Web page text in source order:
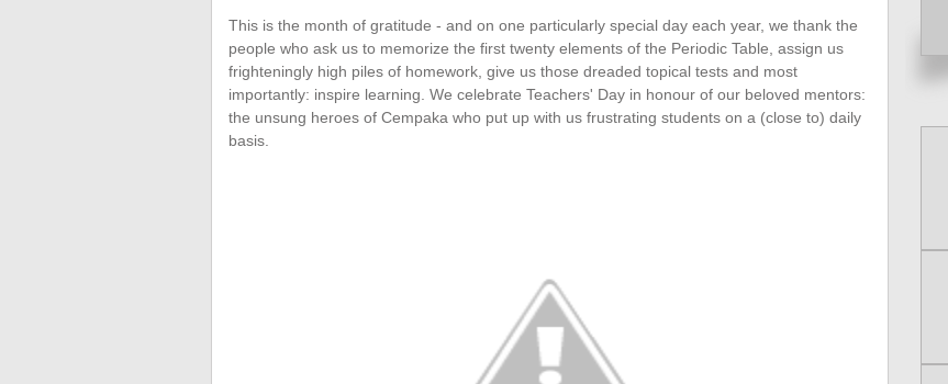
This is the month of gratitude - and on one particularly special day each year, we thank the
people who ask us to memorize the first twenty elements of the Periodic Table, assign us
frighteningly high piles of homework, give us those dreaded topical tests and most
importantly: inspire learning. We celebrate Teachers' Day in honour of our beloved mentors:
the unsung heroes of Cempaka who put up with us frustrating students on a (close to) daily
basis.